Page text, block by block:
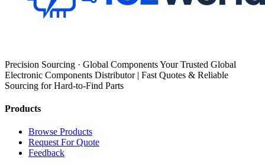
Precision Sourcing · Global Components Your Trusted Global
Electronic Components Distributor | Fast Quotes & Reliable
Sourcing for Hard-to-Find Parts
Products
Browse Products
Request For Quote
Feedback